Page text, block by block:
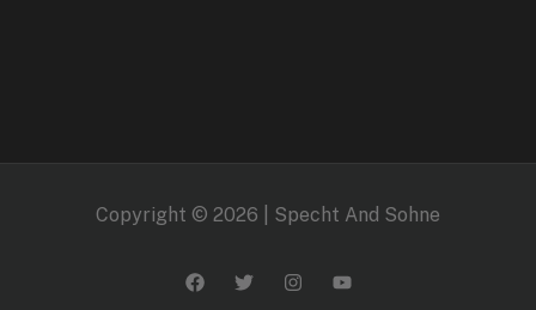
Copyright © 2026 | Specht And Sohne